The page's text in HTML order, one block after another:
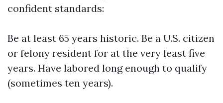
confident standards:
Be at least 65 years historic. Be a U.S. citizen
or felony resident for at the very least five
years. Have labored long enough to qualify
(sometimes ten years).